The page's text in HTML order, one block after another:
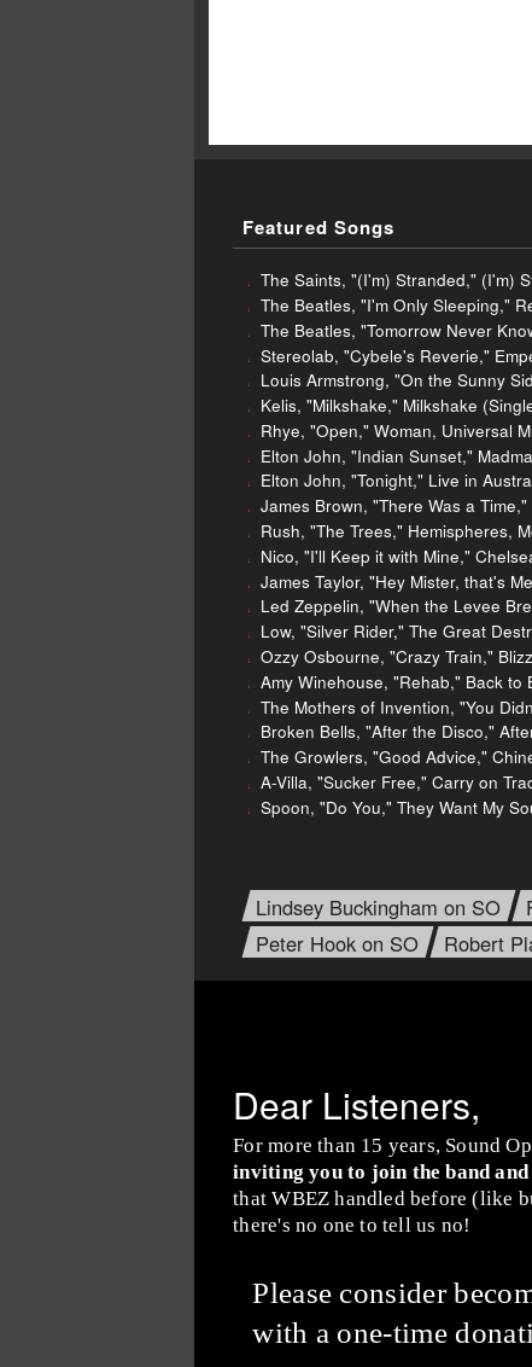
Featured Songs
The Saints, "(I'm) Stranded," (I'm)
The Beatles, "I'm Only Sleeping,"
The Beatles, "Tomorrow Never
Stereolab, "Cybele's Reverie,"
Louis Armstrong, "On the Sunny
Kelis, "Milkshake," Milkshake
Rhye, "Open," Woman, Universal
Elton John, "Indian Sunset,"
Elton John, "Tonight," Live in
James Brown, "There Was a
Rush, "The Trees," Hemispheres,
Nico, "I'll Keep it with Mine,"
James Taylor, "Hey Mister, that's
Led Zeppelin, "When the Levee
Low, "Silver Rider," The Great
Ozzy Osbourne, "Crazy Train,"
Amy Winehouse, "Rehab," Back to
The Mothers of Invention, "You
Broken Bells, "After the Disco,"
The Growlers, "Good Advice,"
A-Villa, "Sucker Free," Carry on
Spoon, "Do You," They Want My
Lindsey Buckingham on SO
Peter Hook on SO
Robert
Dear Listeners,
For more than 15 years, Sound
inviting you to join the band and
that WBEZ handled before (like
there's no one to tell us no!
Please consider
with a one-time